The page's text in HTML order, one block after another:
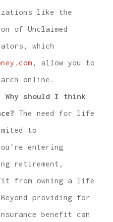
like the
of Unclaimed
which
, allow you to
online.
should I think
The need for life
to
entering
retirement,
from owning a life
providing for
benefit can